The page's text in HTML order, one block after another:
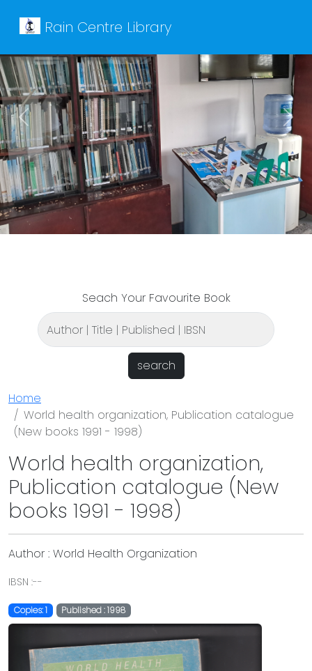
Rain Centre Library
Previous Next
Seach Your Favourite Book
search
Home
World health organization, Publication catalogue
(New books 1991 - 1998)
World health organization,
Publication catalogue (New
books 1991 - 1998)
Author : World Health Organization
IBSN :--
Copies: 1 Published : 1998